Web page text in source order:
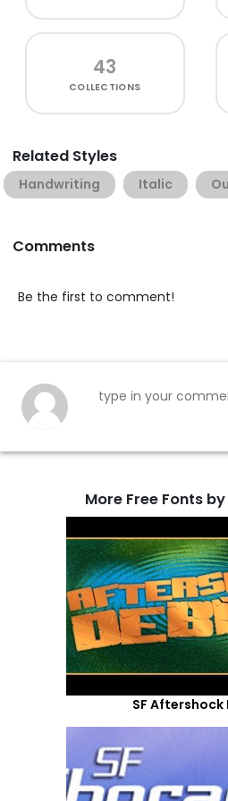
43
COLLECTIONS
Related Styles
Handwriting Italic
Comments
Be the first to comment!
More Free Fonts
SF Aftershock